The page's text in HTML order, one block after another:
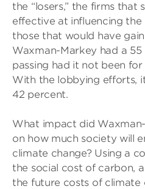
the “losers,” the firms
effective at influencing the
those that would have
Waxman-Markey had a
passing had it not been
With the lobbying efforts,
42 percent.
What impact did
on how much society will
climate change? Using a
the social cost of carbon,
the future costs of climate